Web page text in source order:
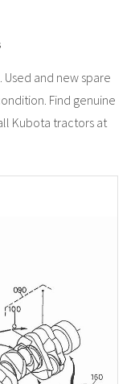
Used and new spare
Find genuine
Kubota tractors at